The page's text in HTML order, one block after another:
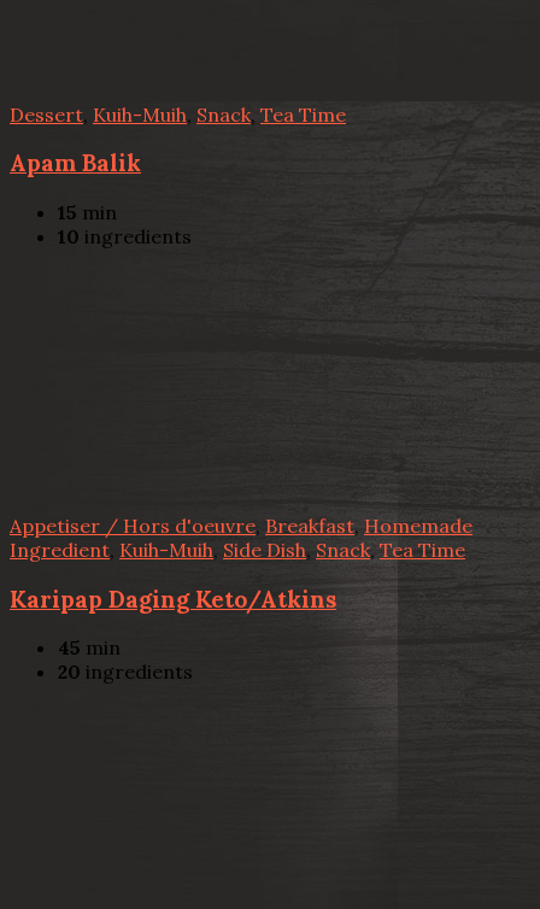
Dessert Kuih-Muih, Snack, Tea Time
Apam Balik
15 min
10 ingredients
Appetiser / Hors d'oeuvre, Breakfast, Homemade
Ingredient Kuih-Muih, Side Dish, Snack, Tea Time
Karipap Daging Keto/Atkins
45 min
20 ingredients